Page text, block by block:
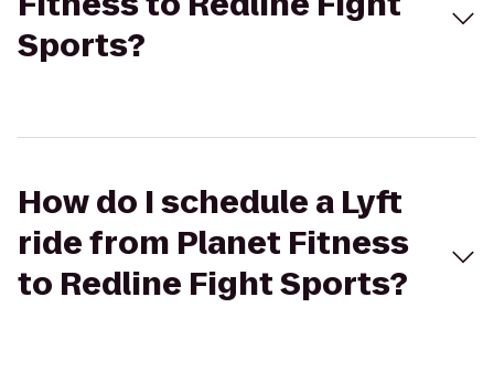
Sports?
How do I schedule a Lyft
ride from Planet Fitness
to Redline Fight Sports?